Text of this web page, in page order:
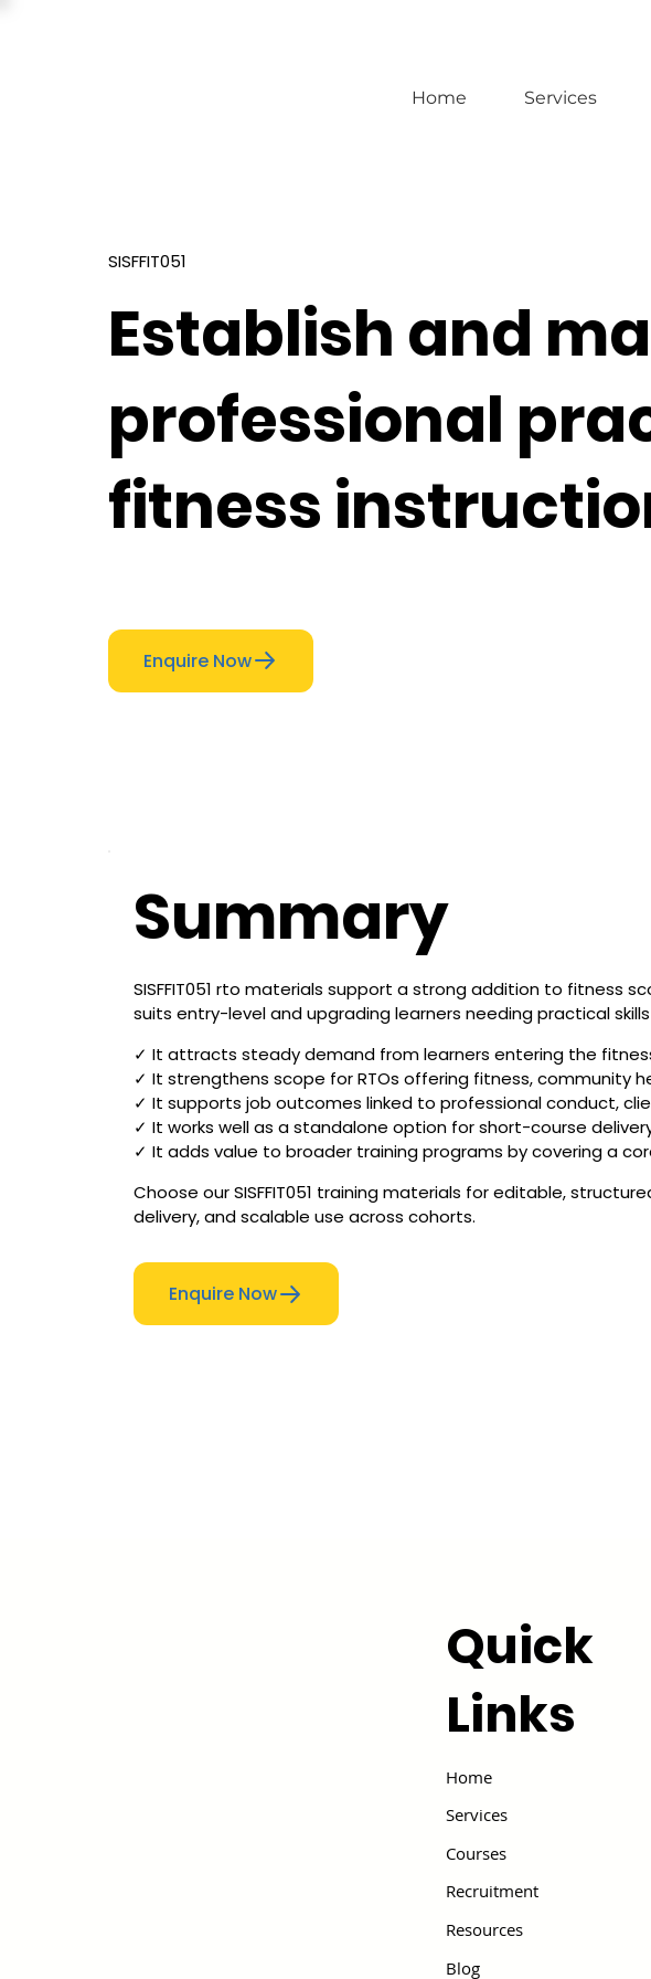
Home Services
SISFFIT051
Establish and
professional
fitness
Enquire Now
Summary
SISFFIT051 rto materials support a strong addition to fitness
suits entry-level and upgrading learners needing practical
✓ It attracts steady demand from learners entering the
✓ It strengthens scope for RTOs offering fitness, community
✓ It supports job outcomes linked to professional conduct,
✓ It works well as a standalone option for short-course
✓ It adds value to broader training programs by covering a
Choose our SISFFIT051 training materials for editable,
delivery, and scalable use across cohorts.
Enquire Now
Quick
Links
Home
Services
Courses
Recruitment
Resources
Blog